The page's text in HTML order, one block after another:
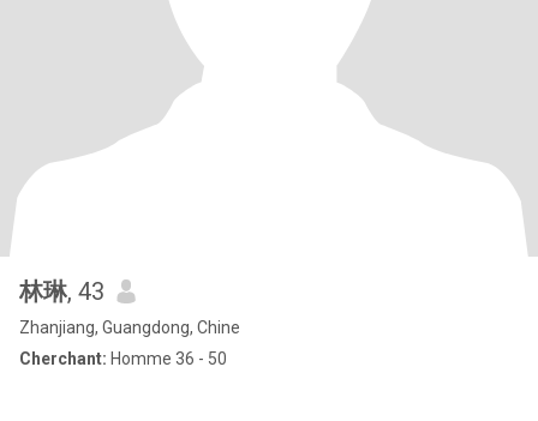
林琳, 43
Zhanjiang, Guangdong, Chine
Cherchant: Homme 36 - 50